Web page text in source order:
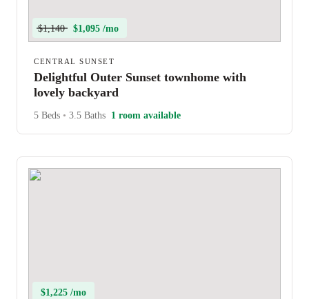
$1,140 $1,095 /mo
CENTRAL SUNSET
Delightful Outer Sunset townhome with
lovely backyard
5 Beds • 3.5 Baths 1 room available
$1,225 /mo